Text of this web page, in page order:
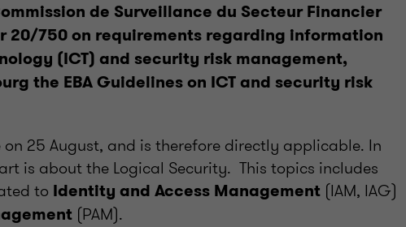
de Surveillance du Secteur Financier
20/750 on requirements regarding information
(ICT) and security risk management,
the EBA Guidelines on ICT and security risk
25 August, and is therefore directly applicable. In
is about the Logical Security. This topics includes
to Identity and Access Management (IAM, IAG)
(PAM).